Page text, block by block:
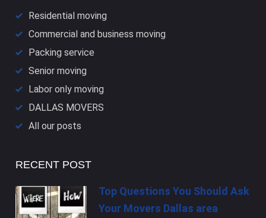
Residential moving
Commercial and business moving
Packing service
Senior moving
Labor only moving
DALLAS​ MOVERS
All our posts
RECENT POST
Top Questions You Should Ask
Your Movers Dallas area